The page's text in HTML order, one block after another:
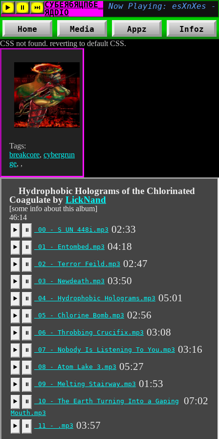
CSS not found. reverting to default CSS.
Home Media Appz Infoz
Tags:
breakcore, cybergrun
ge, ,
Hydrophobic Holograms of the Chlorinated
Coagulate by LickNand
[some info about this album]
46:14
▶️ ⏸ 00 - S UN 448i.mp3 02:33
▶️ ⏸ 01 - Entombed.mp3 04:18
▶️ ⏸ 02 - Terror Feild.mp3 02:47
▶️ ⏸ 03 - Newdeath.mp3 03:50
▶️ ⏸ 04 - Hydrophobic Holograms.mp3 05:01
▶️ ⏸ 05 - Chlorine Bomb.mp3 02:56
▶️ ⏸ 06 - Throbbing Crucifix.mp3 03:08
▶️ ⏸ 07 - Nobody Is Listening To You.mp3 03:16
▶️ ⏸ 08 - Atom Lake 3.mp3 05:27
▶️ ⏸ 09 - Melting Stairway.mp3 01:53
▶️ ⏸
10 - The Earth Turning Into a Gaping
Mouth.mp3
07:02
▶️ ⏸ 11 - .mp3 03:57